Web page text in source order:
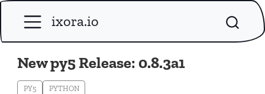
ixora.io
New py5 Release: 0.8.3a1
PY5 PYTHON